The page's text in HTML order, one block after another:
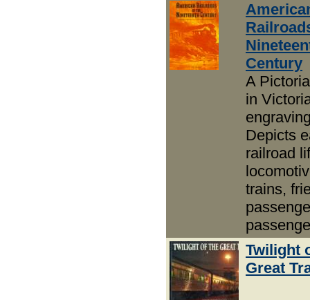
Century
A
in
Depicts
railroad
trains,
Twilight
Great